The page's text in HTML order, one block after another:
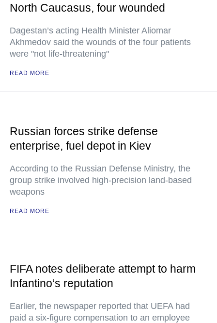
North Caucasus, four wounded
Dagestan’s acting Health Minister Aliomar
Akhmedov said the wounds of the four patients
were "not life-threatening"
READ MORE
Russian forces strike defense
enterprise, fuel depot in Kiev
According to the Russian Defense Ministry, the
group strike involved high-precision land-based
weapons
READ MORE
FIFA notes deliberate attempt to harm
Infantino’s reputation
Earlier, the newspaper reported that UEFA had
paid a six-figure compensation to an employee